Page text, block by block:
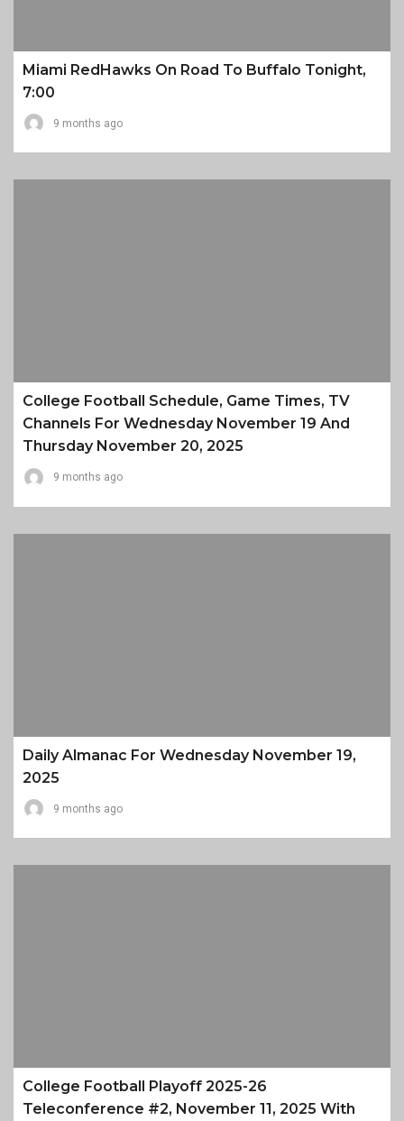
Miami RedHawks On Road To Buffalo Tonight,
7:00
9 months ago
College Football Schedule, Game Times, TV
Channels For Wednesday November 19 And
Thursday November 20, 2025
9 months ago
Daily Almanac For Wednesday November 19,
2025
9 months ago
College Football Playoff 2025-26
Teleconference #2, November 11, 2025 With